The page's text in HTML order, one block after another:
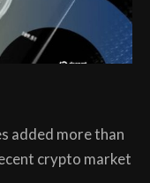
added more than
crypto market